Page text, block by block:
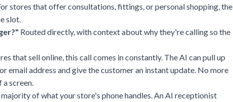
stores that offer consultations, fittings, or personal shopping, the
slot.
Routed directly, with context about why they're calling so the
that sell online , this call comes in constantly. The AI can pull up
email address and give the customer an instant update. No more
screen.
of what your store's phone handles. An AI receptionist